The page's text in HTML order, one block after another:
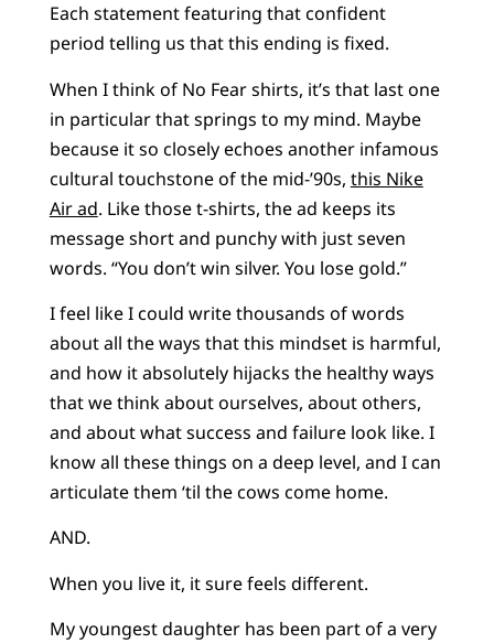
Each statement featuring that confident
period telling us that this ending is fixed.
When I think of No Fear shirts, it’s that last one
in particular that springs to my mind. Maybe
because it so closely echoes another infamous
cultural touchstone of the mid-’90s, this Nike
Air ad. Like those t-shirts, the ad keeps its
message short and punchy with just seven
words. “You don’t win silver. You lose gold.”
I feel like I could write thousands of words
about all the ways that this mindset is harmful,
and how it absolutely hijacks the healthy ways
that we think about ourselves, about others,
and about what success and failure look like. I
know all these things on a deep level, and I can
articulate them ‘til the cows come home.
AND.
When you live it, it sure feels different.
My youngest daughter has been part of a very